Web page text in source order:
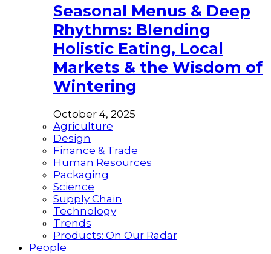
Seasonal Menus & Deep
Rhythms: Blending
Holistic Eating, Local
Markets & the Wisdom of
Wintering
October 4, 2025
Agriculture
Design
Finance & Trade
Human Resources
Packaging
Science
Supply Chain
Technology
Trends
Products: On Our Radar
People